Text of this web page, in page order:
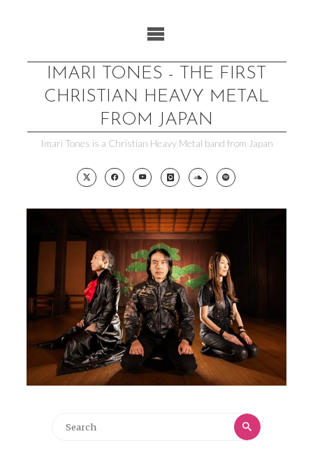
IMARI TONES - THE FIRST
CHRISTIAN HEAVY METAL
FROM JAPAN
Imari Tones is a Christian Heavy Metal band from Japan
Search
Search